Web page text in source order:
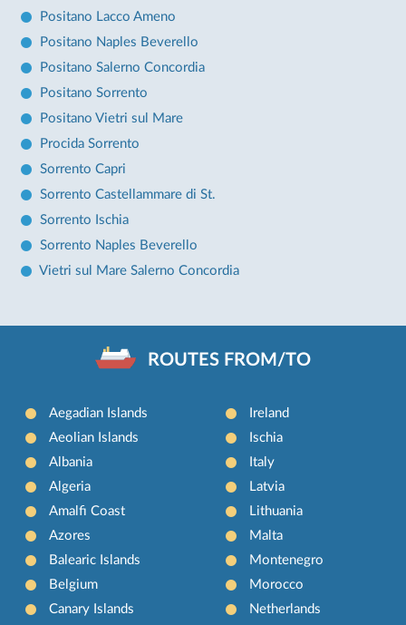
Positano Lacco Ameno
Positano Naples Beverello
Positano Salerno Concordia
Positano Sorrento
Positano Vietri sul Mare
Procida Sorrento
Sorrento Capri
Sorrento Castellammare di St.
Sorrento Ischia
Sorrento Naples Beverello
Vietri sul Mare Salerno Concordia
ROUTES FROM/TO
Aegadian Islands
Aeolian Islands
Albania
Algeria
Amalfi Coast
Azores
Balearic Islands
Belgium
Canary Islands
Ireland
Ischia
Italy
Latvia
Lithuania
Malta
Montenegro
Morocco
Netherlands